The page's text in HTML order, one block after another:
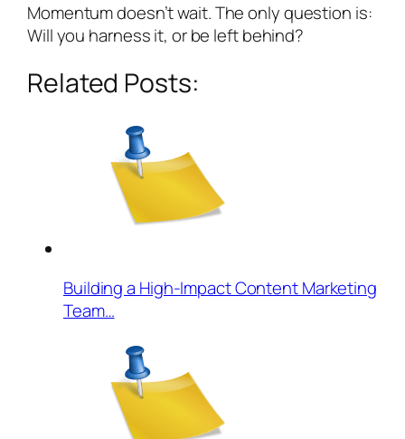
Momentum doesn’t wait. The only question is:
Will you harness it, or be left behind?
Related Posts:
Building a High-Impact Content Marketing
Team…